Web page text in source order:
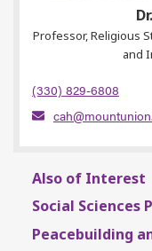
Professor, Religious
and
(330) 829-6808
Also of Interest
Social Sciences
Peacebuilding